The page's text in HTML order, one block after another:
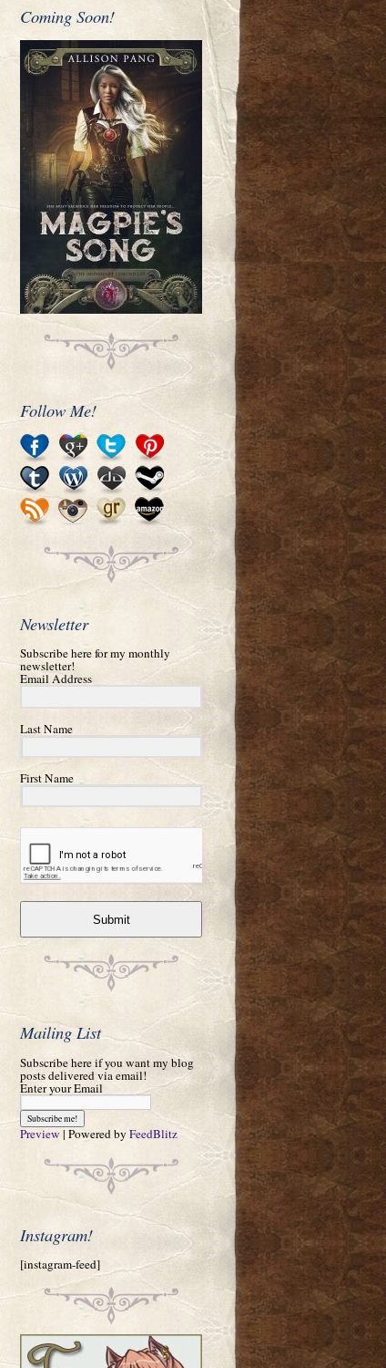
Coming Soon!
Follow Me!
Newsletter
Subscribe here for my monthly
newsletter!
Email Address
Last Name
First Name
Submit
Mailing List
Subscribe here if you want my blog
posts delivered via email!
Enter your Email
Preview | Powered by FeedBlitz
Instagram!
[instagram-feed]